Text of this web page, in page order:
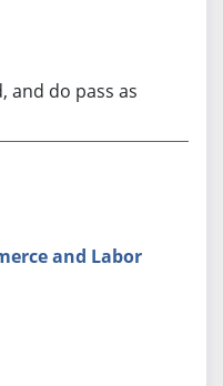
and do pass as
and Labor